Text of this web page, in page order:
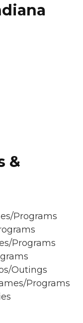
&
Programs
Programs
Outings
Programs